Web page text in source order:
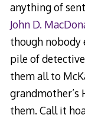
anything of
John D.
though nobody
pile of
them all to
grandmother’s
them. Call it